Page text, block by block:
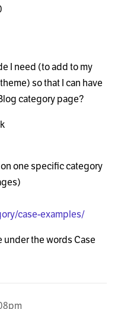
I need (to add to my
so that I can have
category page?
one specific category
case-examples/
under the words Case